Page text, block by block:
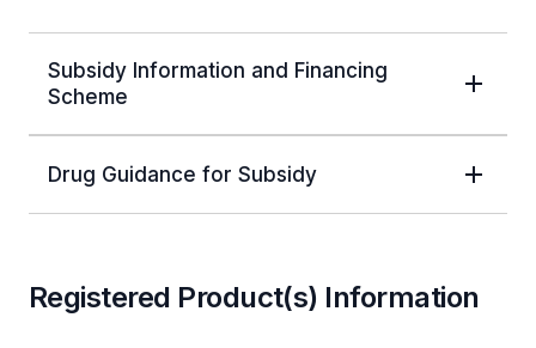
Subsidy Information and Financing
Scheme
Drug Guidance for Subsidy
Registered Product(s) Information